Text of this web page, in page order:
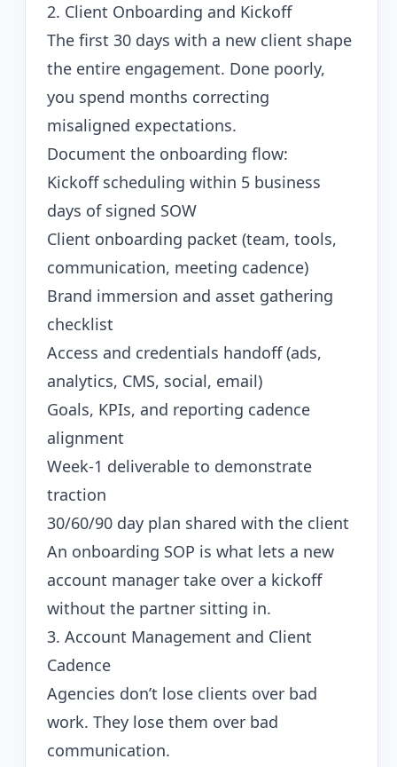
2. Client Onboarding and Kickoff
The first 30 days with a new client shape
the entire engagement. Done poorly,
you spend months correcting
misaligned expectations.
Document the onboarding flow:
Kickoff scheduling within 5 business
days of signed SOW
Client onboarding packet (team, tools,
communication, meeting cadence)
Brand immersion and asset gathering
checklist
Access and credentials handoff (ads,
analytics, CMS, social, email)
Goals, KPIs, and reporting cadence
alignment
Week-1 deliverable to demonstrate
traction
30/60/90 day plan shared with the client
An onboarding SOP is what lets a new
account manager take over a kickoff
without the partner sitting in.
3. Account Management and Client
Cadence
Agencies don’t lose clients over bad
work. They lose them over bad
communication.